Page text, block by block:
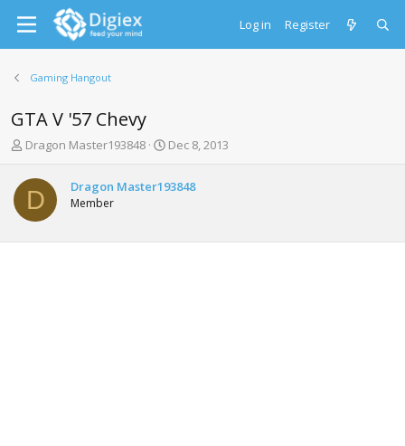
Log in Register
Gaming Hangout
GTA V '57 Chevy
T
r
e
a
d
s
Dragon Master193848
S
r
a
Dec 8, 2013
D Dragon Master193848
Member